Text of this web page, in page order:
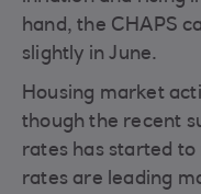
hand, the CHAPS
slightly in June.
Housing market
though the recent
rates has started
rates are leading